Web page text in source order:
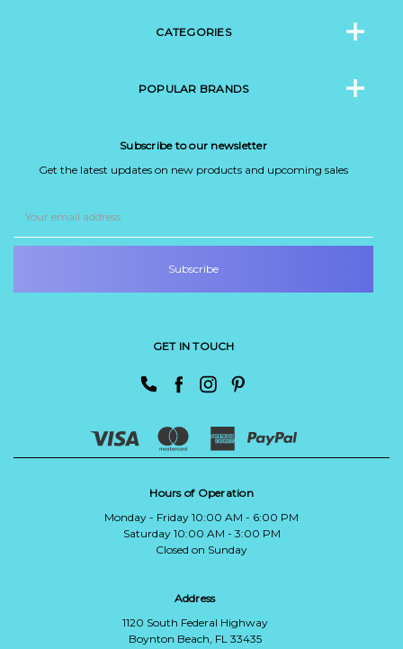
CATEGORIES
POPULAR BRANDS
Subscribe to our newsletter
Get the latest updates on new products and upcoming sales
Address
GET IN TOUCH
Hours of Operation
Monday - Friday 10:00 AM - 6:00 PM
Saturday 10:00 AM - 3:00 PM
Closed on Sunday
Address
1120 South Federal Highway
Boynton Beach, FL 33435